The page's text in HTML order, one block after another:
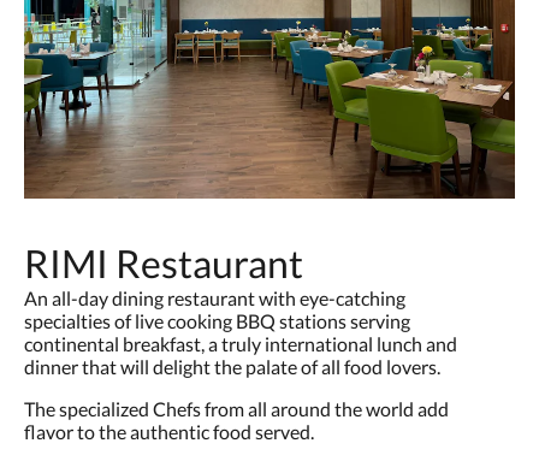
RIMI Restaurant
An all-day dining restaurant with eye-catching
specialties of live cooking BBQ stations serving
continental breakfast, a truly international lunch and
dinner that will delight the palate of all food lovers.
The specialized Chefs from all around the world add
flavor to the authentic food served.